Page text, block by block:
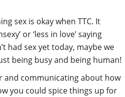
sex is okay when TTC. It
or ‘less in love’ saying
had sex yet today, maybe we
being busy and being human!
and communicating about how
you could spice things up for